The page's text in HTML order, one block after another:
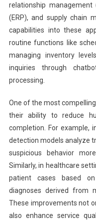
relationship management
(ERP), and supply chain
capabilities into these
routine functions like
managing inventory
inquiries through
processing.
One of the most
their ability to reduce
completion. For example,
detection models analyze
suspicious behavior
Similarly, in healthcare
patient cases based
diagnoses derived from
These improvements not
also enhance service